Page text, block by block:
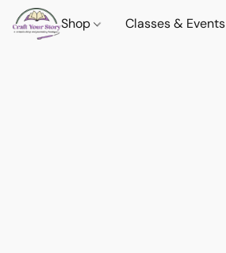
Shop Classes & Events